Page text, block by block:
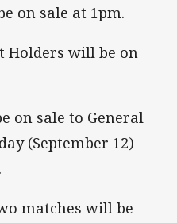
on sale at 1pm.
Holders will be on
on sale to General
(September 12)
matches will be